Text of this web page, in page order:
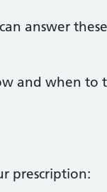
answer
and when to
prescription: